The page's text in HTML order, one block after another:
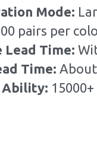
Mode:
pairs per
Lead Time:
Time:
Ability: